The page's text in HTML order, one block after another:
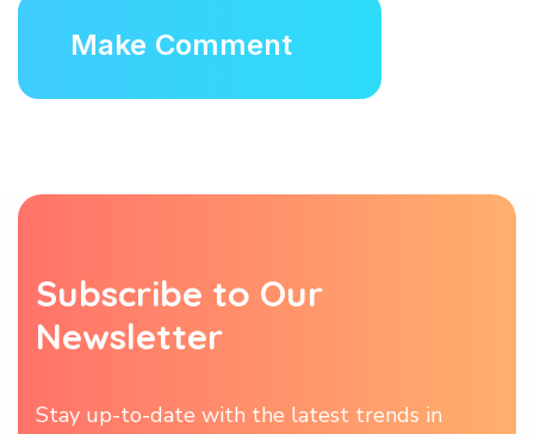
Subscribe to Our
Newsletter
Stay up-to-date with the latest trends in